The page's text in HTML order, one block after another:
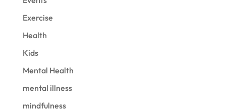
Exercise
Health
Kids
Mental Health
mental illness
mindfulness